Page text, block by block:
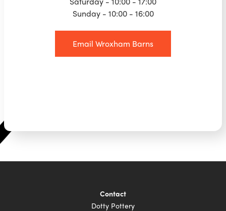
Sunday - 10:00 - 16:00
Email Wroxham Barns
Contact
Dotty Pottery